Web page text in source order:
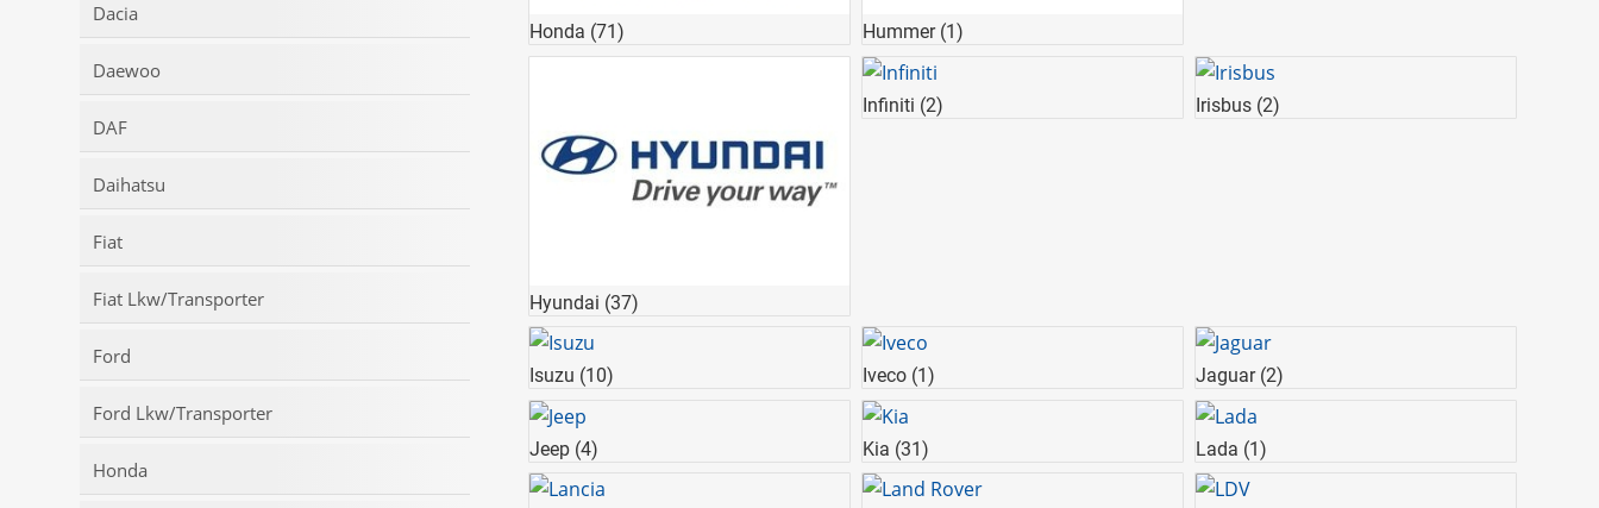
Honda (71) Hummer (1)
Hyundai (37)
Infiniti (2) Irisbus (2)
Isuzu (10) Iveco (1) Jaguar (2)
Jeep (4) Kia (31) Lada (1)
Dacia
Daewoo
DAF
Daihatsu
Fiat
Fiat Lkw/Transporter
Ford
Ford Lkw/Transporter
Honda